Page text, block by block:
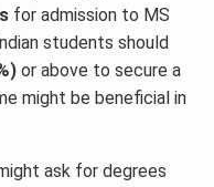
for admission to MS
students should
or above to secure a
might be beneficial in
ask for degrees